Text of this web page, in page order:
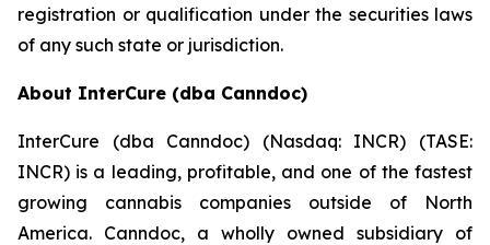
registration or qualification under the securities laws
of any such state or jurisdiction.
About InterCure (dba Canndoc)
InterCure (dba Canndoc) (Nasdaq: INCR) (TASE:
INCR) is a leading, profitable, and one of the fastest
growing cannabis companies outside of North
America. Canndoc, a wholly owned subsidiary of